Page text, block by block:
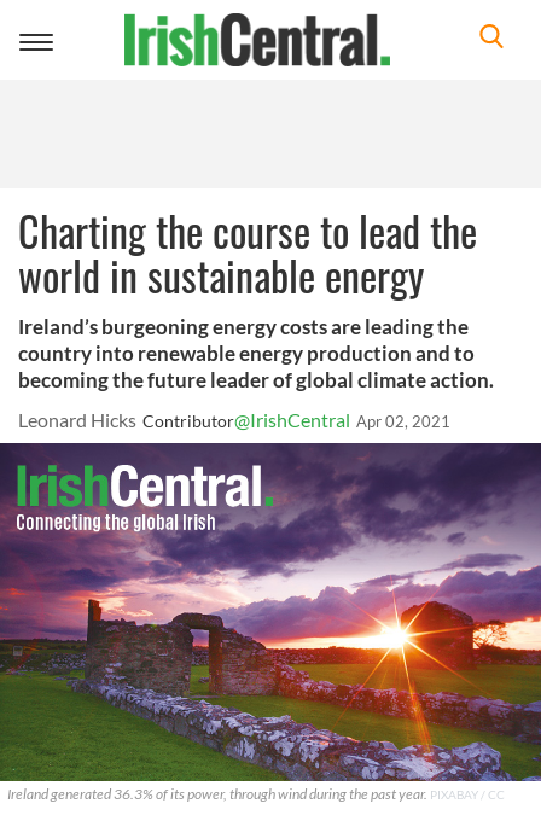
Toggle
Charting the course to lead the
world in sustainable energy
Ireland’s burgeoning energy costs are leading the
country into renewable energy production and to
becoming the future leader of global climate action.
Leonard Hicks Contributor@IrishCentral Apr 02, 2021
Ireland generated 36.3% of its power, through wind during the past year. PIXABAY / CC